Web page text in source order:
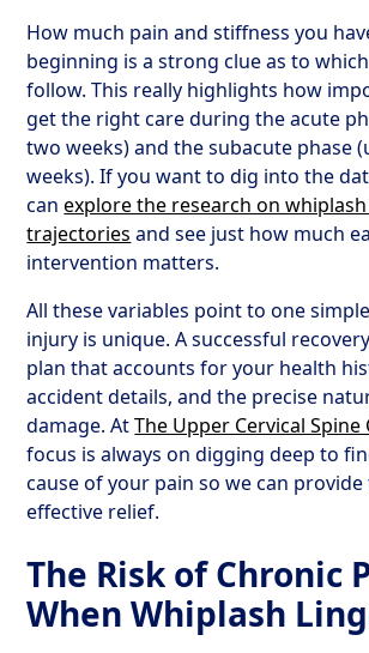
How much pain and stiffness you
beginning is a strong clue as to
follow. This really highlights how
get the right care during the acute
two weeks) and the subacute phase
weeks). If you want to dig into the
canexplore the research on
trajectories and see just how much
intervention matters.
All these variables point to one
injury is unique. A successful
plan that accounts for your health
accident details, and the precise
damage. AtThe Upper Cervical Spine
focus is always on digging deep to
cause of your pain so we can
effective relief.
The Risk of Chronic
When Whiplash